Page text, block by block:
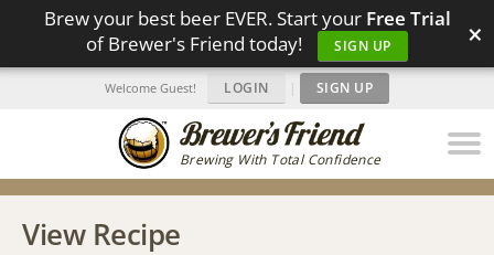
Brew your best beer EVER. Start your Free Trial
of Brewer's Friend today!
SIGN UP ×
Brewing With Total Confidence
Welcome Guest! LOGIN | SIGN UP
View Recipe